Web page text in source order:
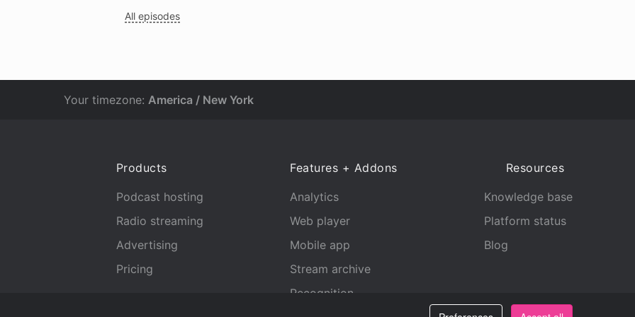
All episodes
Your timezone: America / New York
Products
Podcast hosting
Radio streaming
Advertising
Pricing
Features + Addons
Analytics
Web player
Mobile app
Stream archive
Recognition
Resources
Knowledge base
Platform status
Blog